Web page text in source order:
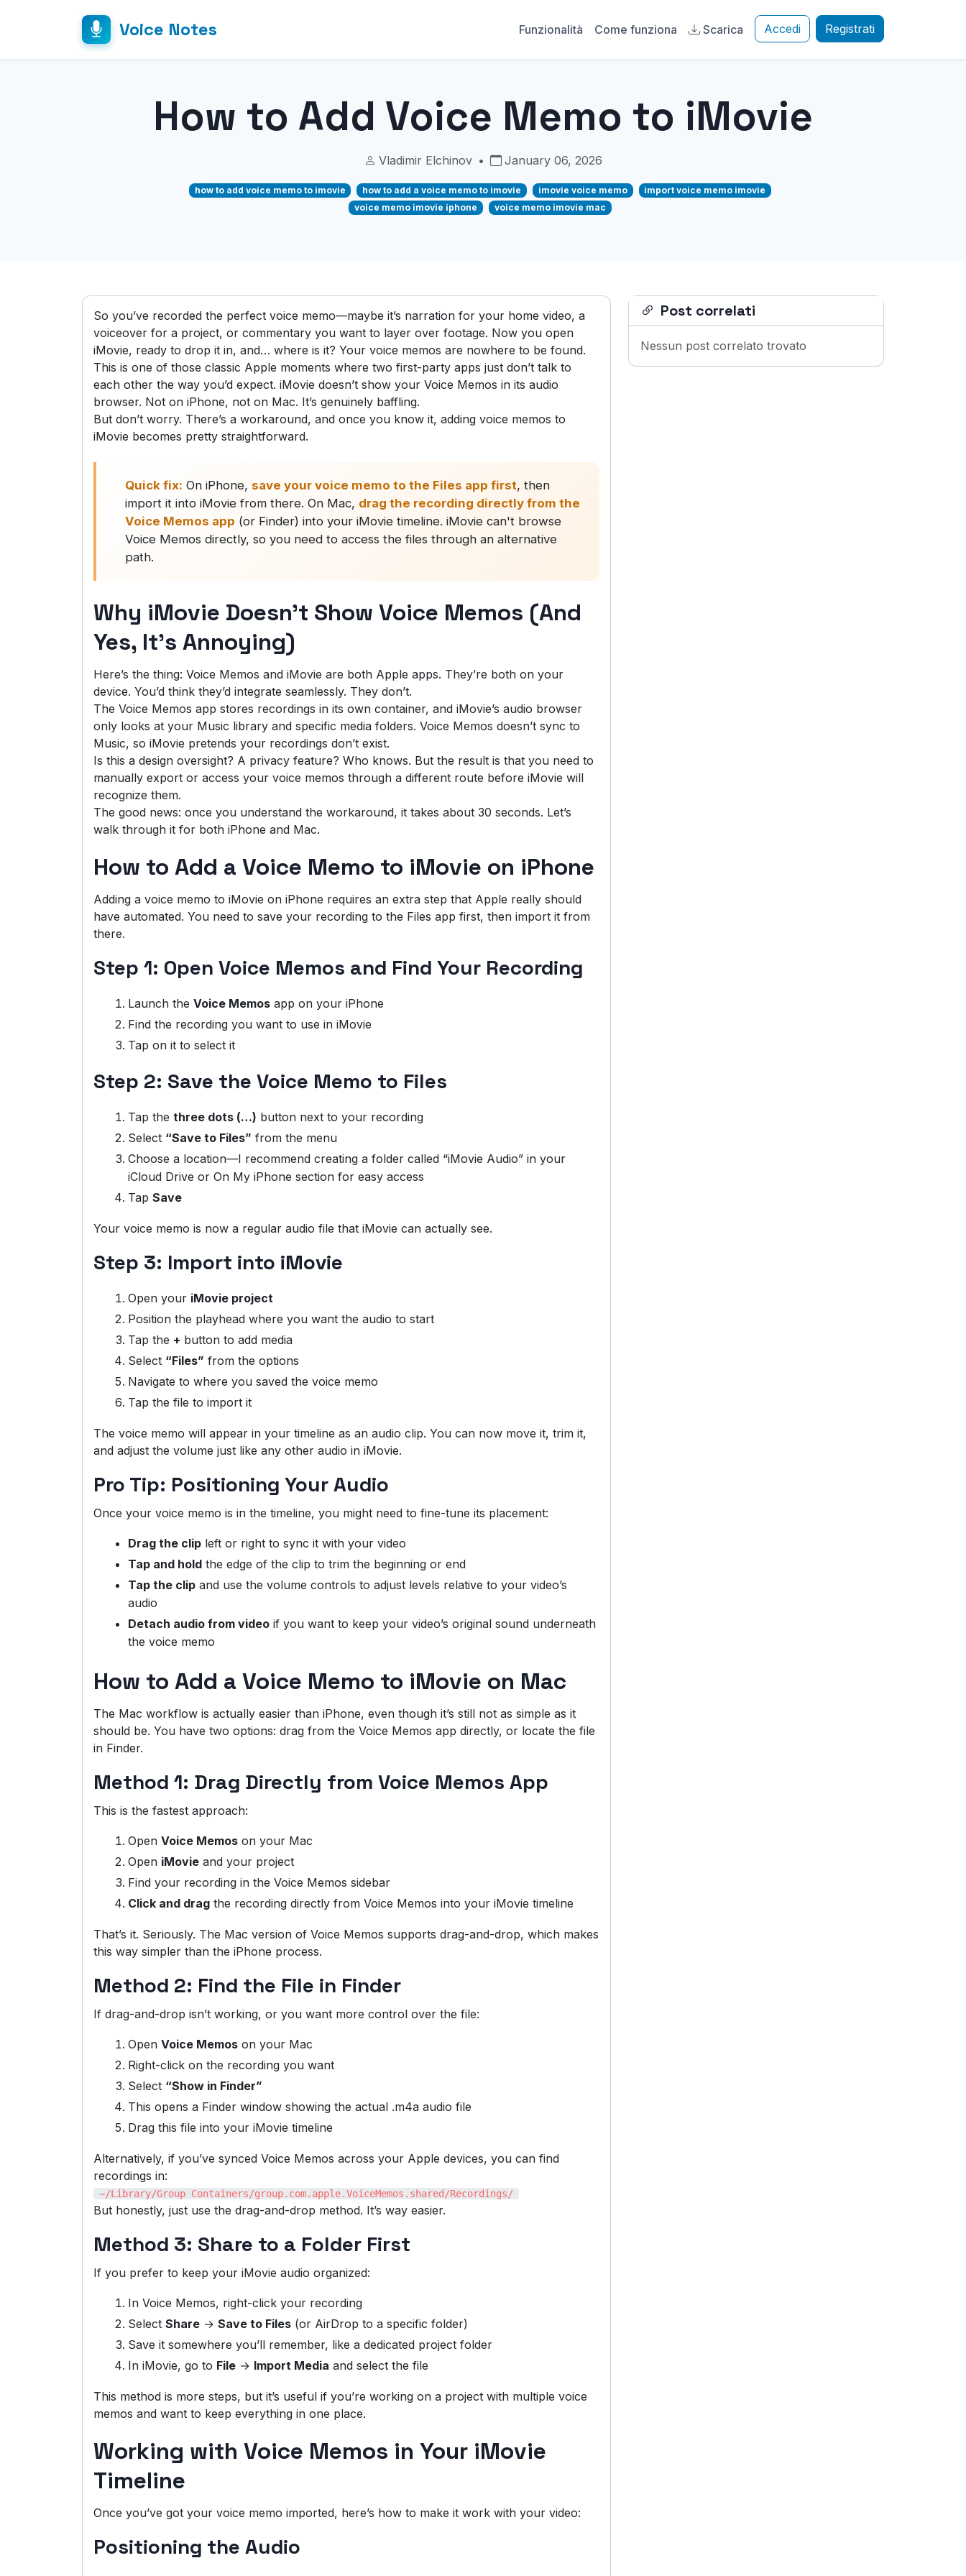
Voice Notes Funzionalità Come funziona Scarica Accedi Registrati
How to Add Voice Memo to iMovie
Vladimir Elchinov • January 06, 2026
how to add voice memo to imovie how to add a voice memo to imovie imovie voice memo
import voice memo imovie
voice memo imovie iphone
voice memo imovie mac
So you’ve recorded the perfect voice memo—maybe it’s narration for your home video, a
voiceover for a project, or commentary you want to layer over footage. Now you open
iMovie, ready to drop it in, and… where is it? Your voice memos are nowhere to be found.
This is one of those classic Apple moments where two first-party apps just don’t talk to
each other the way you’d expect. iMovie doesn’t show your Voice Memos in its audio
browser. Not on iPhone, not on Mac. It’s genuinely baffling.
But don’t worry. There’s a workaround, and once you know it, adding voice memos to
iMovie becomes pretty straightforward.
Quick fix: On iPhone, save your voice memo to the Files app first, then
import it into iMovie from there. On Mac, drag the recording directly from the
Voice Memos app (or Finder) into your iMovie timeline. iMovie can't browse
Voice Memos directly, so you need to access the files through an alternative
path.
Why iMovie Doesn’t Show Voice Memos (And
Yes, It’s Annoying)
Here’s the thing: Voice Memos and iMovie are both Apple apps. They’re both on your
device. You’d think they’d integrate seamlessly. They don’t.
The Voice Memos app stores recordings in its own container, and iMovie’s audio browser
only looks at your Music library and specific media folders. Voice Memos doesn’t sync to
Music, so iMovie pretends your recordings don’t exist.
Is this a design oversight? A privacy feature? Who knows. But the result is that you need to
manually export or access your voice memos through a different route before iMovie will
recognize them.
The good news: once you understand the workaround, it takes about 30 seconds. Let’s
walk through it for both iPhone and Mac.
How to Add a Voice Memo to iMovie on iPhone
Adding a voice memo to iMovie on iPhone requires an extra step that Apple really should
have automated. You need to save your recording to the Files app first, then import it from
there.
Step 1: Open Voice Memos and Find Your Recording
Launch the Voice Memos app on your iPhone
Find the recording you want to use in iMovie
Tap on it to select it
Step 2: Save the Voice Memo to Files
Tap the three dots (…) button next to your recording
Select “Save to Files” from the menu
Choose a location—I recommend creating a folder called “iMovie Audio” in your
iCloud Drive or On My iPhone section for easy access
Tap Save
Your voice memo is now a regular audio file that iMovie can actually see.
Step 3: Import into iMovie
Open your iMovie project
Position the playhead where you want the audio to start
Tap the + button to add media
Select “Files” from the options
Navigate to where you saved the voice memo
Tap the file to import it
The voice memo will appear in your timeline as an audio clip. You can now move it, trim it,
and adjust the volume just like any other audio in iMovie.
Pro Tip: Positioning Your Audio
Once your voice memo is in the timeline, you might need to fine-tune its placement:
Drag the clip left or right to sync it with your video
Tap and hold the edge of the clip to trim the beginning or end
Tap the clip and use the volume controls to adjust levels relative to your video’s
audio
Detach audio from video if you want to keep your video’s original sound underneath
the voice memo
How to Add a Voice Memo to iMovie on Mac
The Mac workflow is actually easier than iPhone, even though it’s still not as simple as it
should be. You have two options: drag from the Voice Memos app directly, or locate the file
in Finder.
Method 1: Drag Directly from Voice Memos App
This is the fastest approach:
Open Voice Memos on your Mac
Open iMovie and your project
Find your recording in the Voice Memos sidebar
Click and drag the recording directly from Voice Memos into your iMovie timeline
That’s it. Seriously. The Mac version of Voice Memos supports drag-and-drop, which makes
this way simpler than the iPhone process.
Method 2: Find the File in Finder
If drag-and-drop isn’t working, or you want more control over the file:
Open Voice Memos on your Mac
Right-click on the recording you want
Select “Show in Finder”
This opens a Finder window showing the actual .m4a audio file
Drag this file into your iMovie timeline
Alternatively, if you’ve synced Voice Memos across your Apple devices, you can find
recordings in:
~/Library/Group Containers/group.com.apple.VoiceMemos.shared/Recordings/
But honestly, just use the drag-and-drop method. It’s way easier.
Method 3: Share to a Folder First
If you prefer to keep your iMovie audio organized:
In Voice Memos, right-click your recording
Select Share → Save to Files (or AirDrop to a specific folder)
Save it somewhere you’ll remember, like a dedicated project folder
In iMovie, go to File → Import Media and select the file
This method is more steps, but it’s useful if you’re working on a project with multiple voice
memos and want to keep everything in one place.
Working with Voice Memos in Your iMovie
Timeline
Once you’ve got your voice memo imported, here’s how to make it work with your video:
Positioning the Audio
Post correlati
Nessun post correlato trovato